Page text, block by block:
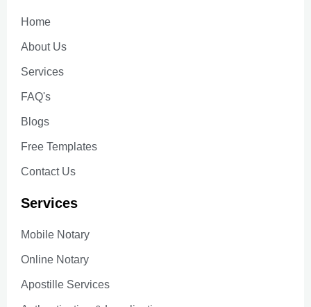
Home
About Us
Services
FAQ's
Blogs
Free Templates
Contact Us
Services
Mobile Notary
Online Notary
Apostille Services